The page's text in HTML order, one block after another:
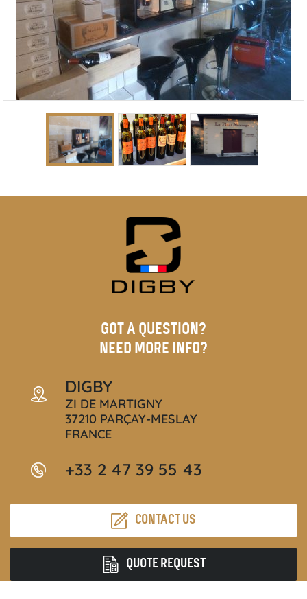
GOT A QUESTION?
NEED MORE INFO?
DIGBY
ZI DE MARTIGNY
37210 PARÇAY-MESLAY
FRANCE
+33 2 47 39 55 43
CONTACT US
QUOTE REQUEST